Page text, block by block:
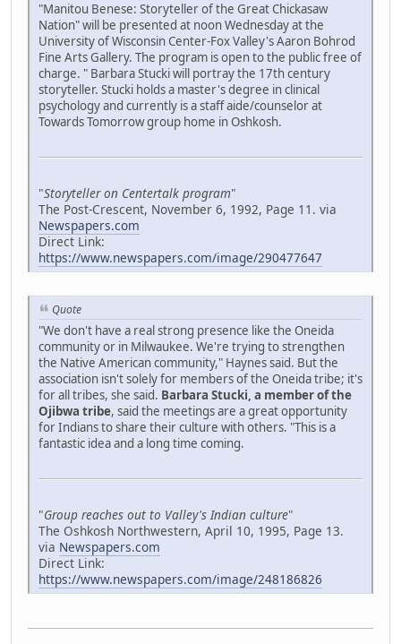
"Manitou Benese: Storyteller of the Great Chickasaw
Nation" will be presented at noon Wednesday at the
University of Wisconsin Center-Fox Valley's Aaron Bohrod
Fine Arts Gallery. The program is open to the public free of
charge. " Barbara Stucki will portray the 17th century
storyteller. Stucki holds a master's degree in clinical
psychology and currently is a staff aide/counselor at
Towards Tomorrow group home in Oshkosh.
"Storyteller on Centertalk program"
The Post-Crescent, November 6, 1992, Page 11. via
Newspapers.com
Direct Link:
https://www.newspapers.com/image/290477647
Quote
"We don't have a real strong presence like the Oneida
community or in Milwaukee. We're trying to strengthen
the Native American community," Haynes said. But the
association isn't solely for members of the Oneida tribe; it's
for all tribes, she said. Barbara Stucki, a member of the
Ojibwa tribe, said the meetings are a great opportunity
for Indians to share their culture with others. "This is a
fantastic idea and a long time coming.
"Group reaches out to Valley's Indian culture"
The Oshkosh Northwestern, April 10, 1995, Page 13.
via Newspapers.com
Direct Link:
https://www.newspapers.com/image/248186826